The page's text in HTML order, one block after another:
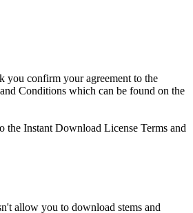
you confirm your agreement to the
Conditions which can be found on the
the Instant Download License Terms and
allow you to download stems and